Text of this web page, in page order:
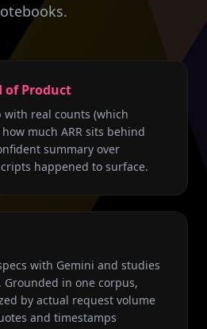
of Product
with real counts (which
much ARR sits behind
summary over
happened to surface.
with Gemini and studies
Grounded in one corpus,
by actual request volume
and timestamps